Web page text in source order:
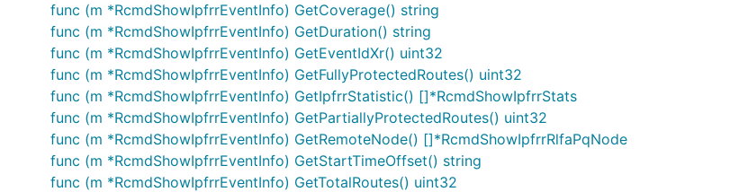
func (m *RcmdShowIpfrrEventInfo) GetCoverage() string
func (m *RcmdShowIpfrrEventInfo) GetDuration() string
func (m *RcmdShowIpfrrEventInfo) GetEventIdXr() uint32
func (m *RcmdShowIpfrrEventInfo) GetFullyProtectedRoutes() uint32
func (m *RcmdShowIpfrrEventInfo) GetIpfrrStatistic() []*RcmdShowIpfrrStats
func (m *RcmdShowIpfrrEventInfo) GetPartiallyProtectedRoutes() uint32
func (m *RcmdShowIpfrrEventInfo) GetRemoteNode() []*RcmdShowIpfrrRlfaPqNode
func (m *RcmdShowIpfrrEventInfo) GetStartTimeOffset() string
func (m *RcmdShowIpfrrEventInfo) GetTotalRoutes() uint32